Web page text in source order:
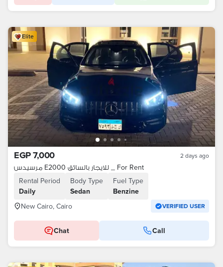
Elite
EGP 7,000 2 days ago
مرسيدس E2000 للايجار بالسائق _ For Rent
Rental Period
Daily
Body Type
Sedan
Fuel Type
Benzine
New Cairo, Cairo
VERIFIED USER
Chat Call